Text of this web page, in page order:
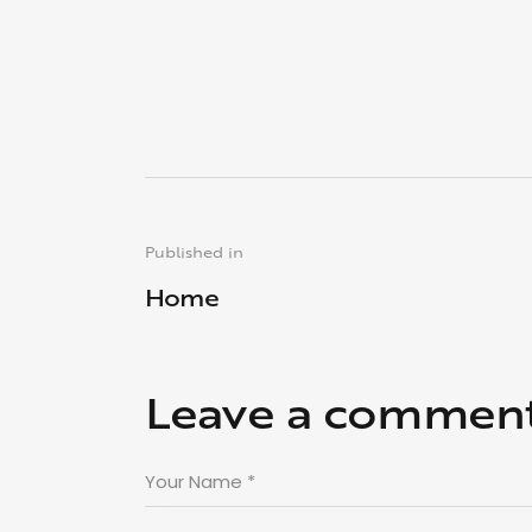
Published in
Home
Leave a